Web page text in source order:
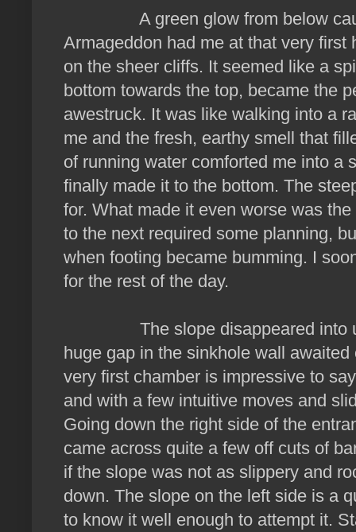
A green glow from below
Armageddon had me at that very
on the sheer cliffs. It seemed like a
bottom towards the top, became the
awestruck. It was like walking into a
me and the fresh, earthy smell that
of running water comforted me into a
finally made it to the bottom. The
for. What made it even worse was
to the next required some planning,
when footing became bumming. I
for the rest of the day.
The slope disappeared into
huge gap in the sinkhole wall
very first chamber is impressive to
and with a few intuitive moves and
Going down the right side of the
came across quite a few off cuts of
if the slope was not as slippery and
down. The slope on the left side is a
to know it well enough to attempt it.